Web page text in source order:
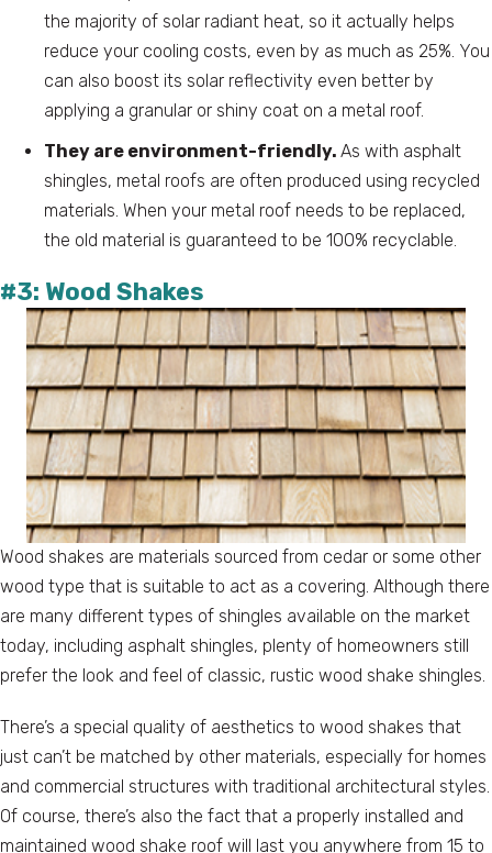
the majority of solar radiant heat, so it actually helps
reduce your cooling costs, even by as much as 25%. You
can also boost its solar reflectivity even better by
applying a granular or shiny coat on a metal roof.
They are environment-friendly. As with asphalt
shingles, metal roofs are often produced using recycled
materials. When your metal roof needs to be replaced,
the old material is guaranteed to be 100% recyclable.
#3: Wood Shakes
Wood shakes are materials sourced from cedar or some other
wood type that is suitable to act as a covering. Although there
are many different types of shingles available on the market
today, including asphalt shingles, plenty of homeowners still
prefer the look and feel of classic, rustic wood shake shingles.
There’s a special quality of aesthetics to wood shakes that
just can’t be matched by other materials, especially for homes
and commercial structures with traditional architectural styles.
Of course, there’s also the fact that a properly installed and
maintained wood shake roof will last you anywhere from 15 to